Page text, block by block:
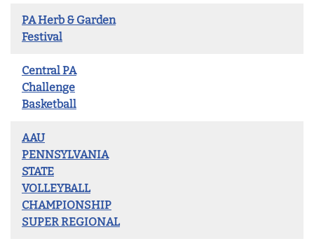
PA Herb & Garden
Festival
Central PA
Challenge
Basketball
AAU
PENNSYLVANIA
STATE
VOLLEYBALL
CHAMPIONSHIP
SUPER REGIONAL